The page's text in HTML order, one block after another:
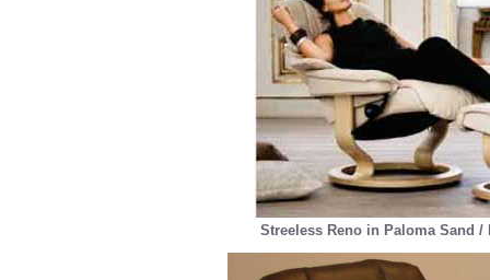
Streeless Reno in Paloma Sand